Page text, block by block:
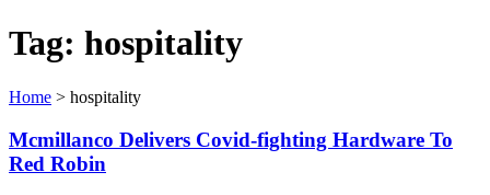
Tag: hospitality
Home > hospitality
Mcmillanco Delivers Covid-fighting Hardware To
Red Robin